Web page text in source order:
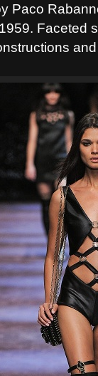
Paco
Faceted